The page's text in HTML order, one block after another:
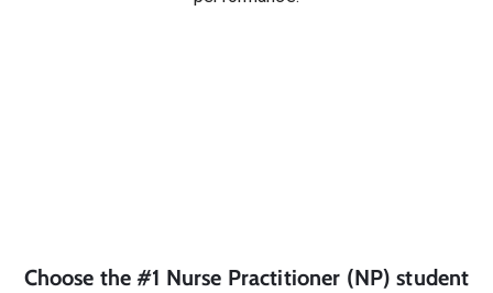
Choose the #1 Nurse Practitioner (NP) student